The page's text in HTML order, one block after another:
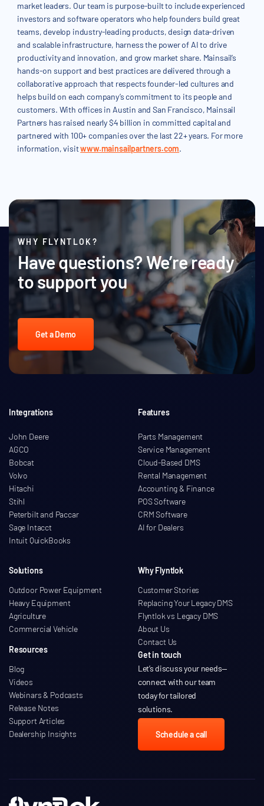
market leaders. Our team is purpose-built to include experienced
investors and software operators who help founders build great
teams, develop industry-leading products, design data-driven
and scalable infrastructure, harness the power of AI to drive
productivity and innovation, and grow market share. Mainsail’s
hands-on support and best practices are delivered through a
collaborative approach that respects founder-led cultures and
helps build on each company’s commitment to its people and
customers. With offices in Austin and San Francisco, Mainsail
Partners has raised nearly $4 billion in committed capital and
partnered with 100+ companies over the last 22+ years. For more
information, visitwww.mainsailpartners.com.
WHY FLYNTLOK?
Have questions? We’re ready
to support you
Get a Demo
Features
Parts Management
Service Management
Cloud-Based DMS
Rental Management
Accounting & Finance
POS Software
CRM Software
AI for Dealers
Integrations
John Deere
AGCO
Bobcat
Volvo
Hitachi
Stihl
Peterbilt and Paccar
Sage Intacct
Intuit QuickBooks
Solutions
Outdoor Power Equipment
Heavy Equipment
Agriculture
Commercial Vehicle
Resources
Blog
Videos
Webinars & Podcasts
Release Notes
Support Articles
Dealership Insights
Why Flyntlok
Customer Stories
Replacing Your Legacy DMS
Flyntlok vs Legacy DMS
About Us
Contact Us
Get in touch
Let’s discuss your needs—
connect with our team
today for tailored
solutions.
Schedule a call